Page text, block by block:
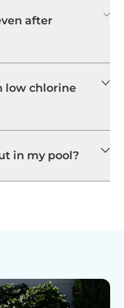
after
low chlorine
in my pool?